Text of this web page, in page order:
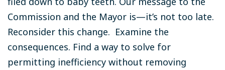
Commission and the Mayor is—it’s not too late.
Reconsider this change. Examine the
consequences. Find a way to solve for
permitting inefficiency without removing